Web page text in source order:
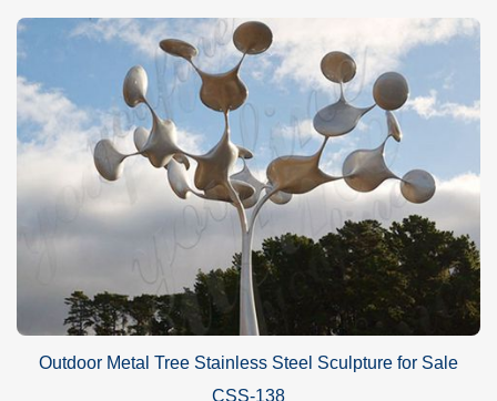
Outdoor Metal Tree Stainless Steel Sculpture for Sale
CSS-138